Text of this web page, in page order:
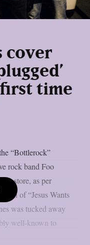
cover
time
“Bottlerock”
rock band Foo
in store, as per
of “Jesus Wants
was tucked away
well-known to